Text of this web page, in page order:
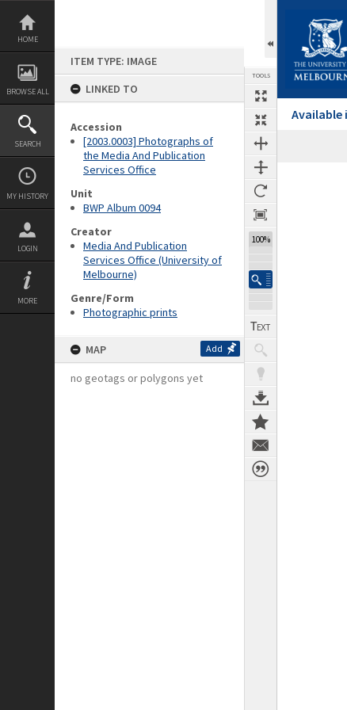
Skip
content
HOME
BROWSE ALL
SEARCH
MY HISTORY
LOGIN
MORE
ITEM TYPE: IMAGE
LINKED TO
Accession
[2003.0003] Photographs of
the Media And Publication
Services Office
Unit
BWP Album 0094
Creator
Media And Publication
Services Office (University of
Melbourne)
Genre/Form
Photographic prints
MAP Add
no geotags or polygons yet
TOOLS
100%
Available
Expand/collapse